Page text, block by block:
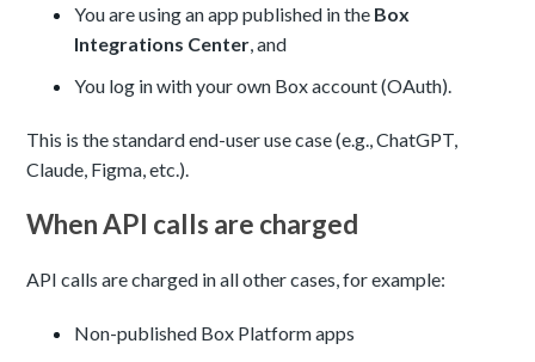
You are using an app published in the Box
Integrations Center, and
You log in with your own Box account (OAuth).
This is the standard end-user use case (e.g., ChatGPT,
Claude, Figma, etc.).
When API calls are charged
API calls are charged in all other cases, for example:
Non-published Box Platform apps